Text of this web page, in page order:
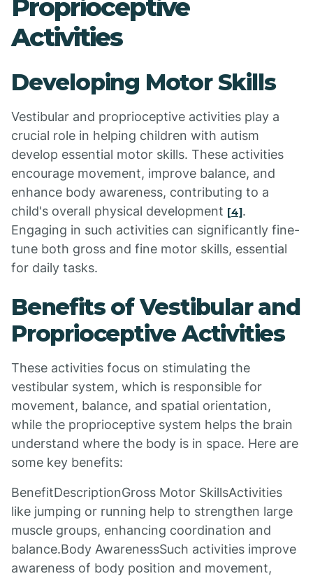
Proprioceptive
Activities
Developing Motor Skills
Vestibular and proprioceptive activities play a
crucial role in helping children with autism
develop essential motor skills. These activities
encourage movement, improve balance, and
enhance body awareness, contributing to a
child's overall physical development [4].
Engaging in such activities can significantly fine-
tune both gross and fine motor skills, essential
for daily tasks.
Benefits of Vestibular and
Proprioceptive Activities
These activities focus on stimulating the
vestibular system, which is responsible for
movement, balance, and spatial orientation,
while the proprioceptive system helps the brain
understand where the body is in space. Here are
some key benefits:
BenefitDescriptionGross Motor SkillsActivities
like jumping or running help to strengthen large
muscle groups, enhancing coordination and
balance.Body AwarenessSuch activities improve
awareness of body position and movement,